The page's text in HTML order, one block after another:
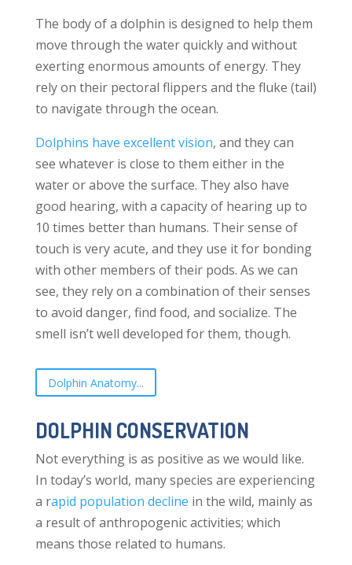
The body of a dolphin is designed to help them
move through the water quickly and without
exerting enormous amounts of energy. They
rely on their pectoral flippers and the fluke (tail)
to navigate through the ocean.
Dolphins have excellent vision, and they can
see whatever is close to them either in the
water or above the surface. They also have
good hearing, with a capacity of hearing up to
10 times better than humans. Their sense of
touch is very acute, and they use it for bonding
with other members of their pods. As we can
see, they rely on a combination of their senses
to avoid danger, find food, and socialize. The
smell isn’t well developed for them, though.
Dolphin Anatomy...
DOLPHIN CONSERVATION
Not everything is as positive as we would like.
In today’s world, many species are experiencing
a rapid population decline in the wild, mainly as
a result of anthropogenic activities; which
means those related to humans.